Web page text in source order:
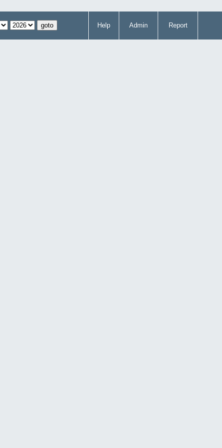
Help Admin Report